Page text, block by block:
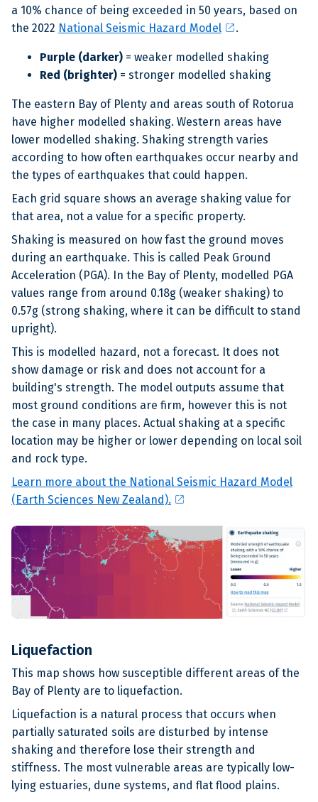
a 10% chance of being exceeded in 50 years, based on
the 2022 National Seismic Hazard Model open_in_new.
Purple (darker) = weaker modelled shaking
Red (brighter) = stronger modelled shaking
The eastern Bay of Plenty and areas south of Rotorua
have higher modelled shaking. Western areas have
lower modelled shaking. Shaking strength varies
according to how often earthquakes occur nearby and
the types of earthquakes that could happen.
Each grid square shows an average shaking value for
that area, not a value for a specific property.
Shaking is measured on how fast the ground moves
during an earthquake. This is called Peak Ground
Acceleration (PGA). In the Bay of Plenty, modelled PGA
values range from around 0.18g (weaker shaking) to
0.57g (strong shaking, where it can be difficult to stand
upright).
This is modelled hazard, not a forecast. It does not
show damage or risk and does not account for a
building's strength. The model outputs assume that
most ground conditions are firm, however this is not
the case in many places. Actual shaking at a specific
location may be higher or lower depending on local soil
and rock type.
Learn more about the National Seismic Hazard Model
(Earth Sciences New Zealand). open_in_new
Liquefaction
This map shows how susceptible different areas of the
Bay of Plenty are to liquefaction.
Liquefaction is a natural process that occurs when
partially saturated soils are disturbed by intense
shaking and therefore lose their strength and
stiffness. The most vulnerable areas are typically low-
lying estuaries, dune systems, and flat flood plains.